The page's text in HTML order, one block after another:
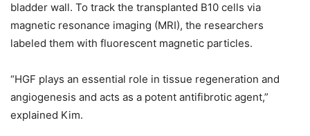
bladder wall. To track the transplanted B10 cells via
magnetic resonance imaging (MRI), the researchers
labeled them with fluorescent magnetic particles.
“HGF plays an essential role in tissue regeneration and
angiogenesis and acts as a potent antifibrotic agent,”
explained Kim.